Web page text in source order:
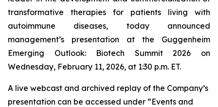
transformative therapies for patients living with
autoimmune diseases, today announced
management’s presentation at the Guggenheim
Emerging Outlook: Biotech Summit 2026 on
Wednesday, February 11, 2026, at 1:30 p.m. ET.
A live webcast and archived replay of the Company’s
presentation can be accessed under “Events and